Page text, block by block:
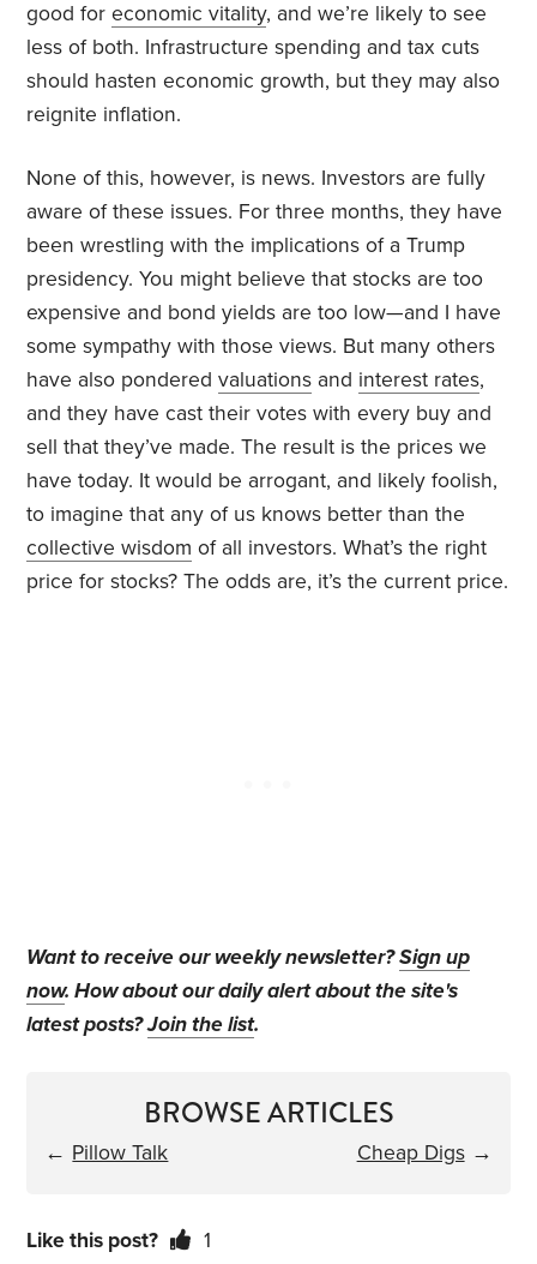
good foreconomic vitality, and we’re likely to see
less of both. Infrastructure spending and tax cuts
should hasten economic growth, but they may also
reignite inflation.
None of this, however, is news. Investors are fully
aware of these issues. For three months, they have
been wrestling with the implications of a Trump
presidency. You might believe that stocks are too
expensive and bond yields are too low—and I have
some sympathy with those views. But many others
have also ponderedvaluations and interest rates,
and they have cast their votes with every buy and
sell that they’ve made. The result is the prices we
have today. It would be arrogant, and likely foolish,
to imagine that any of us knows better than the
collective wisdom of all investors. What’s the right
price for stocks? The odds are, it’s the current price.
Want to receive our weekly newsletter?Sign up
now. How about our daily alert about the site's
latest posts?Join the list.
BROWSE ARTICLES
← Pillow Talk Cheap Digs→
Like this post? 1